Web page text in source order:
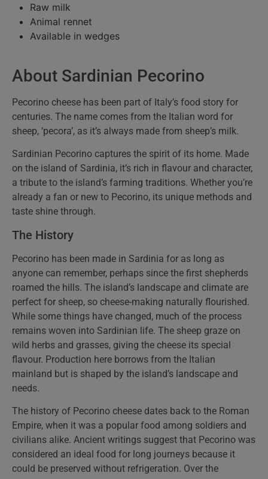
Raw milk
Animal rennet
Available in wedges
About Sardinian Pecorino
Pecorino cheese has been part of Italy’s food story for
centuries. The name comes from the Italian word for
sheep, ‘pecora’, as it’s always made from sheep’s milk.
Sardinian Pecorino captures the spirit of its home. Made
on the island of Sardinia, it’s rich in flavour and character,
a tribute to the island’s farming traditions. Whether you’re
already a fan or new to Pecorino, its unique methods and
taste shine through.
The History
Pecorino has been made in Sardinia for as long as
anyone can remember, perhaps since the first shepherds
roamed the hills. The island’s landscape and climate are
perfect for sheep, so cheese-making naturally flourished.
While some things have changed, much of the process
remains woven into Sardinian life. The sheep graze on
wild herbs and grasses, giving the cheese its special
flavour. Production here borrows from the Italian
mainland but is shaped by the island’s landscape and
needs.
The history of Pecorino cheese dates back to the Roman
Empire, when it was a popular food among soldiers and
civilians alike. Ancient writings suggest that Pecorino was
considered an ideal food for long journeys because it
could be preserved without refrigeration. Over the